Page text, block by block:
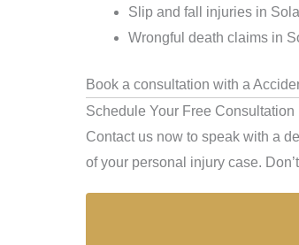
Slip and fall injuries in
Wrongful death claims in
Book a consultation with a
Schedule Your Free Consultation
Contact us now to speak with a
of your personal injury case.